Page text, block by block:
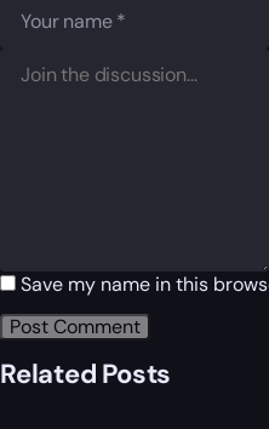
Save my name in this
Related Posts